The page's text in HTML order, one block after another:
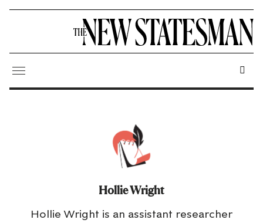
Hollie Wright
Hollie Wright is an assistant researcher